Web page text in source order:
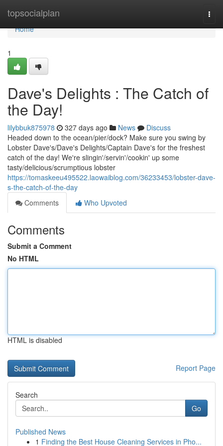
topsocialplan
Home
Home
1
Dave's Delights : The Catch of
the Day!
lilybbuk875978 327 days ago News
Discuss
Headed down to the ocean/pier/dock? Make sure you swing by
Lobster Dave's/Dave's Delights/Captain Dave's for the freshest
catch of the day! We're slingin'/servin'/cookin' up some
tasty/delicious/scrumptious lobster
https://tomaskeeu495522.laowaiblog.com/36233453/lobster-dave-
s-the-catch-of-the-day
Comments
Who Upvoted
Comments
Submit a Comment
No HTML
HTML is disabled
Report Page
Search
Go
Published News
1 Finding the Best House Cleaning Services in Pho...